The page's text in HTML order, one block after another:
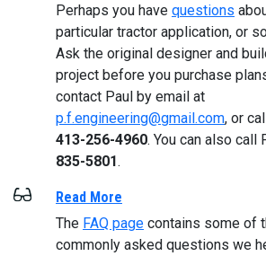
Perhaps you have questions
particular tractor application, or
Ask the original designer and
project before you purchase
contact Paul by email at
p.f.engineering@gmail.com, or
413-256-4960. You can also call
835-5801.
Read More
The FAQ page contains some of
commonly asked questions we